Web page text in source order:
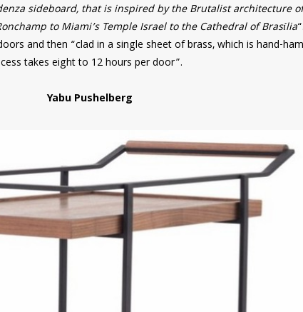
sideboard, that is inspired by the Brutalist architecture
to Miami’s Temple Israel to the Cathedral of Brasília
and then “clad in a single sheet of brass, which is hand-
takes eight to 12 hours per door”.
Yabu Pushelberg